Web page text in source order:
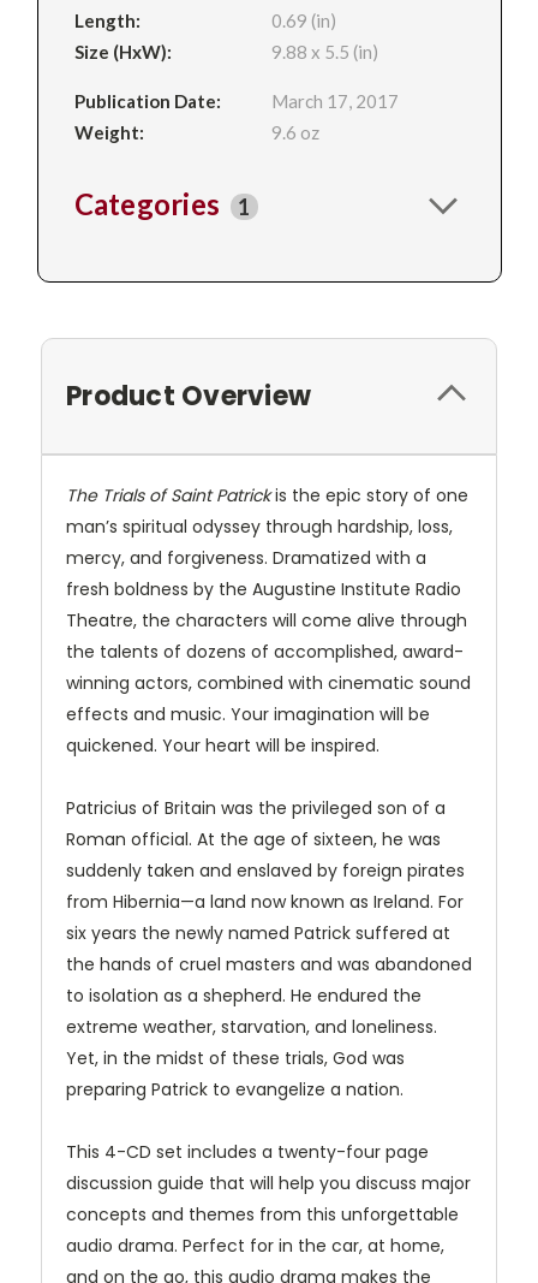
Length:
0.69 (in)
Size (HxW):
9.88 x 5.5 (in)
Publication Date:
March 17, 2017
Weight:
9.6 oz
Categories 1
Product Overview
The Trials of Saint Patrickis the epic story of one
man’s spiritual odyssey through hardship, loss,
mercy, and forgiveness. Dramatized with a
fresh boldness by the Augustine Institute Radio
Theatre, the characters will come alive through
the talents of dozens of accomplished, award-
winning actors, combined with cinematic sound
effects and music. Your imagination will be
quickened. Your heart will be inspired.
Patricius of Britain was the privileged son of a
Roman official. At the age of sixteen, he was
suddenly taken and enslaved by foreign pirates
from Hibernia—a land now known as Ireland. For
six years the newly named Patrick suffered at
the hands of cruel masters and was abandoned
to isolation as a shepherd. He endured the
extreme weather, starvation, and loneliness.
Yet, in the midst of these trials, God was
preparing Patrick to evangelize a nation.
This 4-CD set includes a twenty-four page
discussion guide that will help you discuss major
concepts and themes from this unforgettable
audio drama. Perfect for in the car, at home,
and on the go, this audio drama makes the